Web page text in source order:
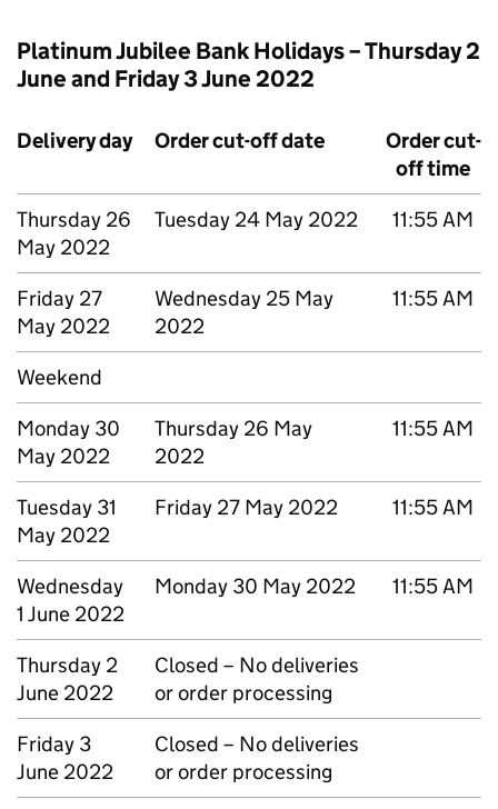
Platinum Jubilee Bank Holidays – Thursday 2
June and Friday 3 June 2022
Delivery day Order cut-off date
Order cut-
off time
Thursday 26
May 2022
Tuesday 24 May 2022 11:55 AM
Friday 27
May 2022
Wednesday 25 May
2022
11:55 AM
Weekend
Monday 30
May 2022
Thursday 26 May
2022
11:55 AM
Tuesday 31
May 2022
Friday 27 May 2022 11:55 AM
Wednesday
1 June 2022
Monday 30 May 2022 11:55 AM
Thursday 2
June 2022
Closed – No deliveries
or order processing
Friday 3
June 2022
Closed – No deliveries
or order processing